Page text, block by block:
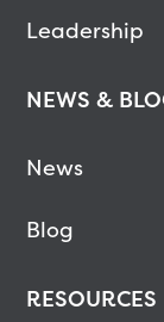
Leadership
NEWS &
News
Blog
RESOURCES